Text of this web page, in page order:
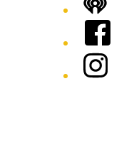
iHeart
Facebook
Instagram